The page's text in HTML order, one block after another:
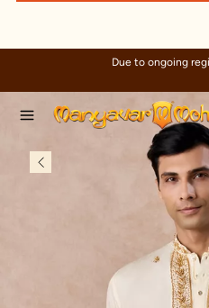
Due to ongoing regional